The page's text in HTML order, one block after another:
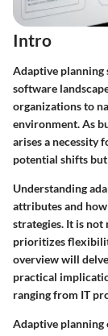
Intro
Adaptive planning
software
organizations to
environment. As
arises a necessity
potential shifts
Understanding
attributes and
strategies. It is not
prioritizes
overview will
practical
ranging from IT
Adaptive planning